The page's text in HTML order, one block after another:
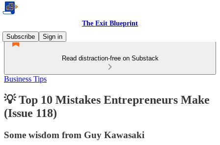
The Exit Blueprint
Subscribe
Sign in
Read distraction-free on Substack
Business Tips
💡 Top 10 Mistakes Entrepreneurs Make
(Issue 118)
Some wisdom from Guy Kawasaki